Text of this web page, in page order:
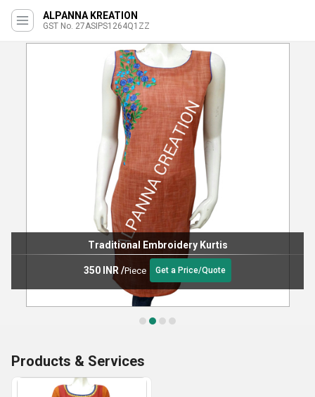
ALPANNA KREATION
GST No. 27ASIPS1264Q1ZZ
Traditional Embroidery Kurtis
350 INR /Piece Get a Price/Quote
Products & Services